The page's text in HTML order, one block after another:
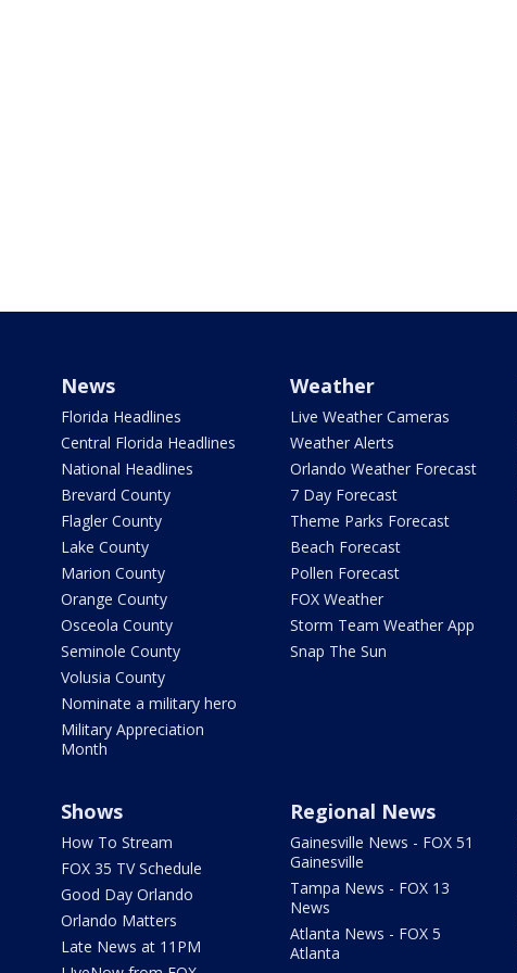
News
Florida Headlines
Central Florida Headlines
National Headlines
Brevard County
Flagler County
Lake County
Marion County
Orange County
Osceola County
Seminole County
Volusia County
Nominate a military hero
Military Appreciation
Month
Weather
Live Weather Cameras
Weather Alerts
Orlando Weather Forecast
7 Day Forecast
Theme Parks Forecast
Beach Forecast
Pollen Forecast
FOX Weather
Storm Team Weather App
Snap The Sun
Shows
How To Stream
FOX 35 TV Schedule
Good Day Orlando
Orlando Matters
Late News at 11PM
Regional News
Gainesville News - FOX 51
Gainesville
Tampa News - FOX 13
News
Atlanta News - FOX 5
Atlanta